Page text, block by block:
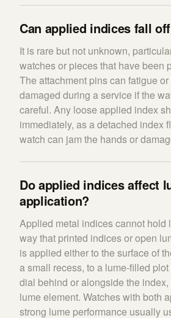
Can applied indices fall
It is rare but not unknown,
watches or pieces that have been
The attachment pins can fatigue
damaged during a service if the
careful. Any loose applied index
immediately, as a detached index
watch can jam the hands or
Do applied indices affect
application?
Applied metal indices cannot hold
way that printed indices or open
is applied either to the surface of
a small recess, to a lume-filled
dial behind or alongside the index,
lume element. Watches with both
strong lume performance usually